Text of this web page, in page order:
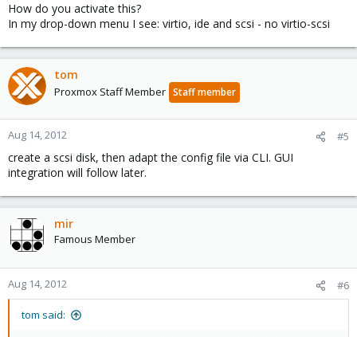
How do you activate this?
In my drop-down menu I see: virtio, ide and scsi - no virtio-scsi
tom
Proxmox Staff Member Staff member
Aug 14, 2012 #5
create a scsi disk, then adapt the config file via CLI. GUI
integration will follow later.
mir
Famous Member
Aug 14, 2012 #6
tom said: